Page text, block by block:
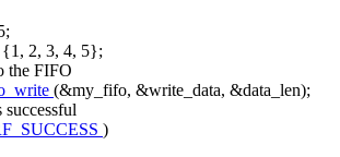
{1, 2, 3, 4, 5};
the FIFO
(&my_fifo, &write_data, &data_len);
)